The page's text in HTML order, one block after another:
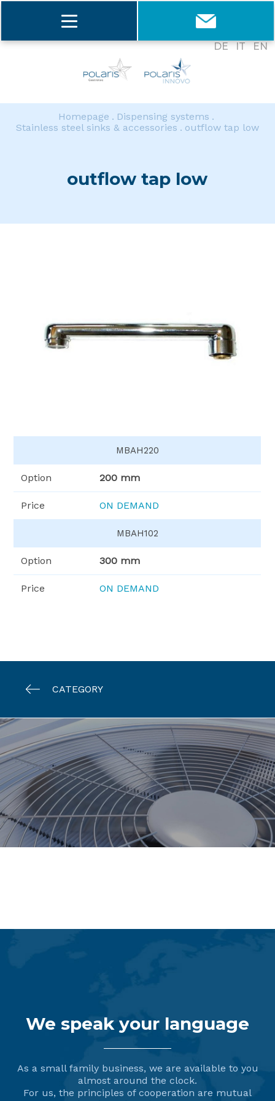
DE IT EN
Homepage
Dispensing systems
Stainless steel sinks & accessories
outflow tap low
outflow tap low
MBAH220
Option 200 mm
Price ON DEMAND
MBAH102
Option 300 mm
Price ON DEMAND
CATEGORY
We speak your language
As a small family business, we are available to you
almost around the clock.
For us, the principles of cooperation are mutual